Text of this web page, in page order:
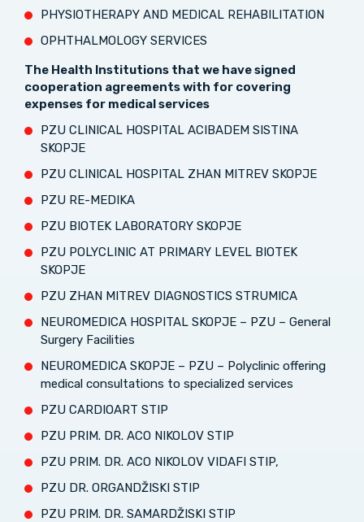
PHYSIOTHERAPY AND MEDICAL REHABILITATION
OPHTHALMOLOGY SERVICES
The Health Institutions that we have signed
cooperation agreements with for covering
expenses for medical services
PZU CLINICAL HOSPITAL ACIBADEM SISTINA
SKOPJE
PZU CLINICAL HOSPITAL ZHAN MITREV SKOPJE
PZU RE-MEDIKA
PZU BIOTEK LABORATORY SKOPJE
PZU POLYCLINIC AT PRIMARY LEVEL BIOTEK
SKOPJE
PZU ZHAN MITREV DIAGNOSTICS STRUMICA
NEUROMEDICA HOSPITAL SKOPJE – PZU – General
Surgery Facilities
NEUROMEDICA SKOPJE – PZU – Polyclinic offering
medical consultations to specialized services
PZU CARDIOART STIP
PZU PRIM. DR. ACO NIKOLOV STIP
PZU PRIM. DR. ACO NIKOLOV VIDAFI STIP,
PZU DR. ORGANDŽISKI STIP
PZU PRIM. DR. SAMARDŽISKI STIP